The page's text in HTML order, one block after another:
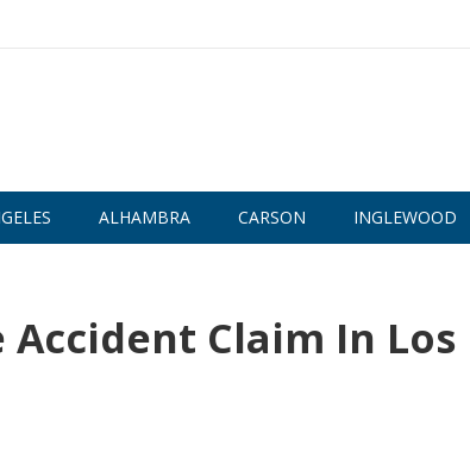
ALHAMBRA CARSON INGLEWOOD
Claim In Los